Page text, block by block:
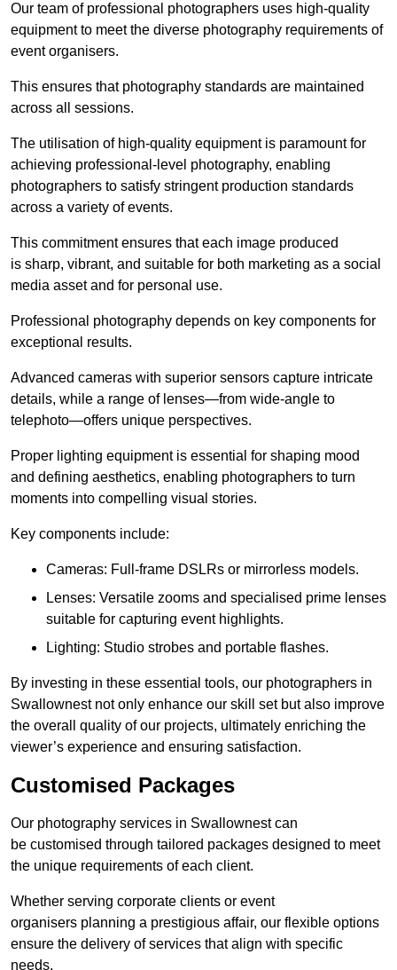
Our team of professional photographers uses high-quality
equipment to meet the diverse photography requirements of
event organisers.
This ensures that photography standards are maintained
across all sessions.
The utilisation of high-quality equipment is paramount for
achieving professional-level photography, enabling
photographers to satisfy stringent production standards
across a variety of events.
This commitment ensures that each image produced
is sharp, vibrant, and suitable for both marketing as a social
media asset and for personal use.
Professional photography depends on key components for
exceptional results.
Advanced cameras with superior sensors capture intricate
details, while a range of lenses—from wide-angle to
telephoto—offers unique perspectives.
Proper lighting equipment is essential for shaping mood
and defining aesthetics, enabling photographers to turn
moments into compelling visual stories.
Key components include:
Cameras: Full-frame DSLRs or mirrorless models.
Lenses: Versatile zooms and specialised prime lenses
suitable for capturing event highlights.
Lighting: Studio strobes and portable flashes.
By investing in these essential tools, our photographers in
Swallownest not only enhance our skill set but also improve
the overall quality of our projects, ultimately enriching the
viewer’s experience and ensuring satisfaction.
Customised Packages
Our photography services in Swallownest can
be customised through tailored packages designed to meet
the unique requirements of each client.
Whether serving corporate clients or event
organisers planning a prestigious affair, our flexible options
ensure the delivery of services that align with specific
needs.